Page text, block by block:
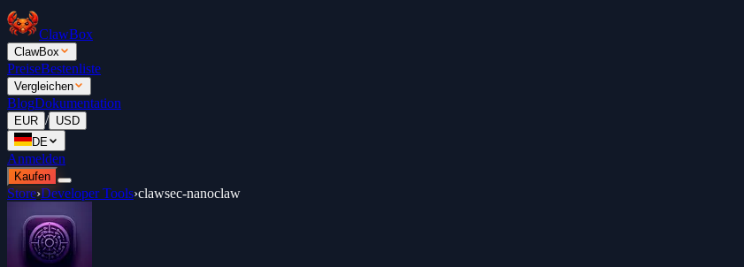
ClawBox
ClawBox
PreiseBestenliste
Vergleichen
BlogDokumentation
EUR / USD
DE
Anmelden
Kaufen
Store›Developer Tools›clawsec-nanoclaw